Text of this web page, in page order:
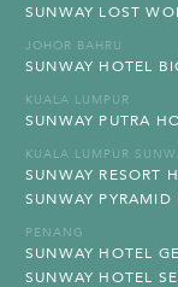
SUNWAY LOST
JOHOR BAHRU
SUNWAY HOTEL
KUALA LUMPUR
SUNWAY PUTRA
KUALA LUMPUR
SUNWAY RESORT
SUNWAY PYRAMID
PENANG
SUNWAY HOTEL
SUNWAY HOTEL